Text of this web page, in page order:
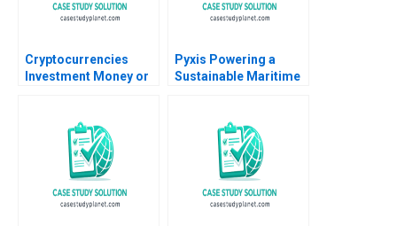
Cryptocurrencies
Investment Money or
Moreno 2019
Pyxis Powering a
Sustainable Maritime
Guan Seng Khoo Sin
Mei Cheah